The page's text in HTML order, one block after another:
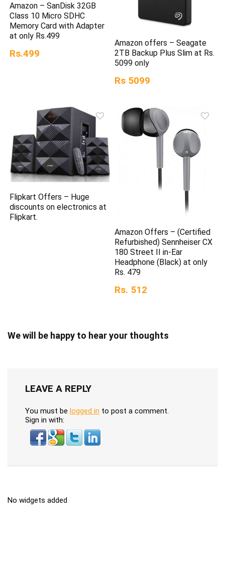
Amazon – SanDisk 32GB
Class 10 Micro SDHC
Memory Card with Adapter
at only Rs.499
Rs.499
Amazon offers – Seagate
2TB Backup Plus Slim at Rs.
5099 only
Rs 5099
Flipkart Offers – Huge
discounts on electronics at
Flipkart.
Amazon Offers – (Certified
Refurbished) Sennheiser CX
180 Street II in-Ear
Headphone (Black) at only
Rs. 479
Rs. 512
We will be happy to hear your thoughts
LEAVE A REPLY
You must be logged in to post a comment.
Sign in with:
No widgets added